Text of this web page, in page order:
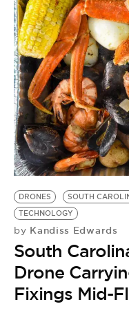
EVENTS
VIDEOS
BE EXTRAS
DRONES
SOUTH
TECHNOLOGY
by Kandiss Edwards
South
Drone
Fixings Mid-